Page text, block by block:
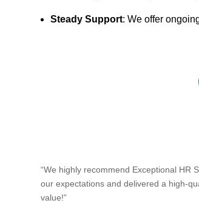
Steady Support: We offer
“We highly recommend Exceptional HR
our expectations and delivered a high-
value!”